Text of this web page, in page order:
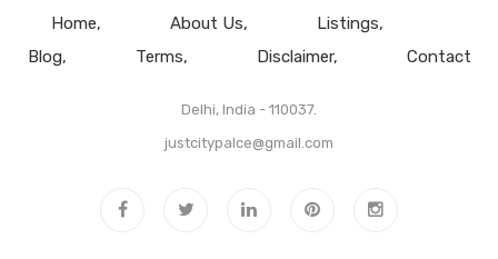
Home About Us
Listings
Blog
Terms Disclaimer Contact
Delhi, India - 110037.
justcitypalce@gmail.com